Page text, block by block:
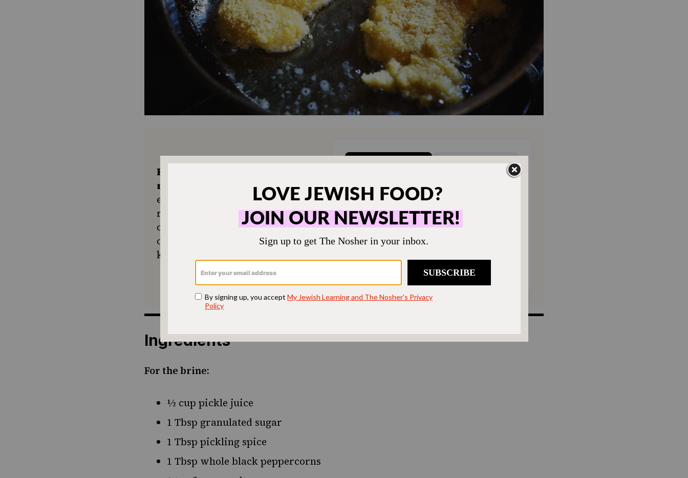
Keep the kitchen humming and the
recipes coming.
Your support
ensures The Nosher remains a free
resource for everyone in our
community seeking a taste of home
or a new tradition. Donate today to
keep Jewish food accessible to all.
ONE-TIME MONTHLY
$72
$360
SUPPORT US
Ingredients
For the brine:
½ cup pickle juice
1 Tbsp granulated sugar
1 Tbsp pickling spice
1 Tbsp whole black peppercorns